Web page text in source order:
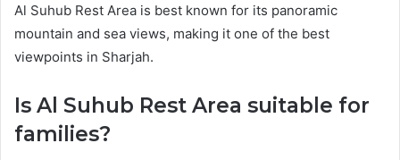
Al Suhub Rest Area is best known for its panoramic
mountain and sea views, making it one of the best
viewpoints in Sharjah.
Is Al Suhub Rest Area suitable for
families?